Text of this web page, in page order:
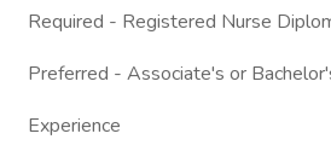
Required - Registered Nurse
Preferred - Associate's or
Experience